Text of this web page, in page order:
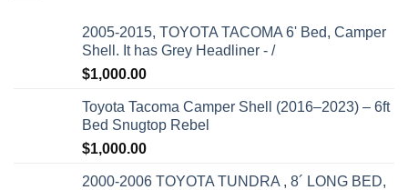
2005-2015, TOYOTA TACOMA 6' Bed, Camper
Shell. It has Grey Headliner - /
$1,000.00
Toyota Tacoma Camper Shell (2016–2023) – 6ft
Bed Snugtop Rebel
$1,000.00
2000-2006 TOYOTA TUNDRA , 8´ LONG BED,